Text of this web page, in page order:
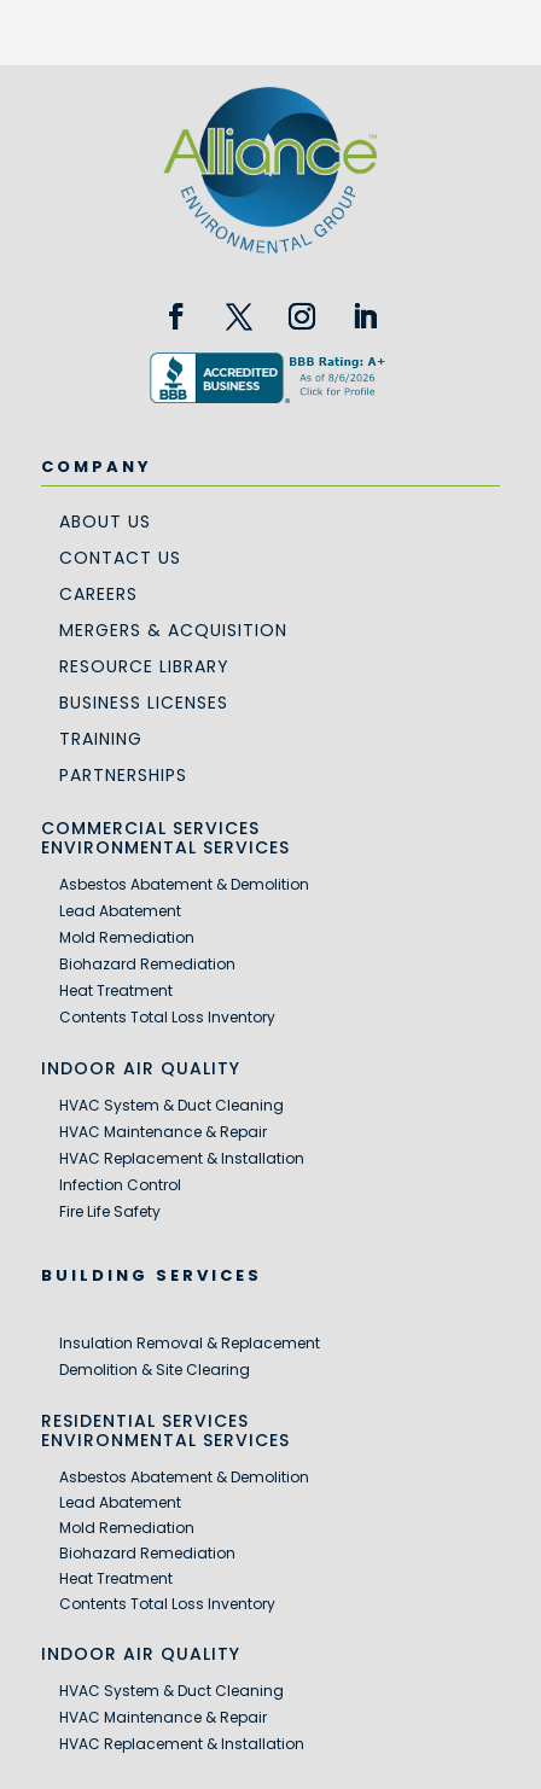
COMPANY
ABOUT US
CONTACT US
CAREERS
MERGERS & ACQUISITION
RESOURCE LIBRARY
BUSINESS LICENSES
TRAINING
PARTNERSHIPS
COMMERCIAL SERVICES
ENVIRONMENTAL SERVICES
Asbestos Abatement & Demolition
Lead Abatement
Mold Remediation
Biohazard Remediation
Heat Treatment
Contents Total Loss Inventory
INDOOR AIR QUALITY
HVAC System & Duct Cleaning
HVAC Maintenance & Repair
HVAC Replacement & Installation
Infection Control
Fire Life Safety
BUILDING SERVICES
Insulation Removal & Replacement
Demolition & Site Clearing
RESIDENTIAL SERVICES
ENVIRONMENTAL SERVICES
Asbestos Abatement & Demolition
Lead Abatement
Mold Remediation
Biohazard Remediation
Heat Treatment
Contents Total Loss Inventory
INDOOR AIR QUALITY
HVAC System & Duct Cleaning
HVAC Maintenance & Repair
HVAC Replacement & Installation